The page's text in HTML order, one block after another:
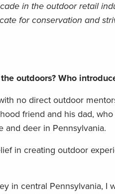
in the outdoor retail
for conservation and
outdoors? Who
no direct outdoor
friend and his dad,
and deer in Pennsylvania.
in creating outdoor
in central Pennsylvania, I